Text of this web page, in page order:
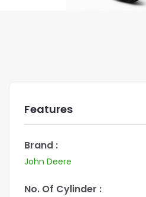
Features
Brand :
John Deere
No. Of Cylinder :